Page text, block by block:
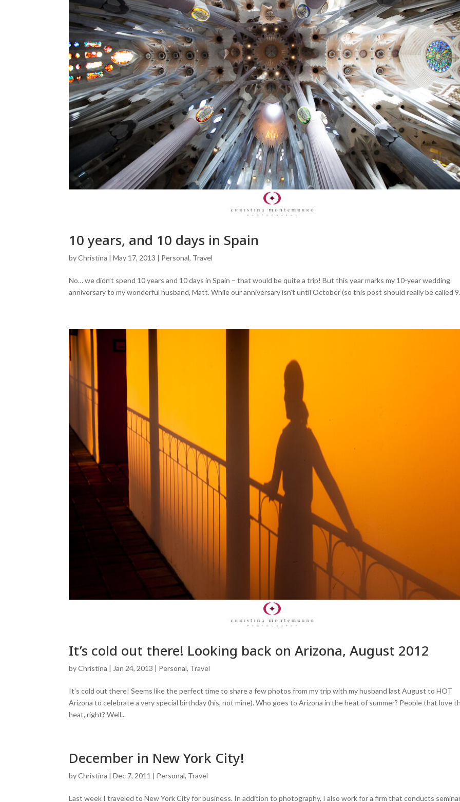
10 years, and 10 days in Spain
byChristina |May 17, 2013 | Personal, Travel
No… we didn’t spend 10 years and 10 days in Spain – that would be quite a trip! But this year marks my 10-year wedding
anniversary to my wonderful husband, Matt. While our anniversary isn’t until October (so this post should really be called
It’s cold out there! Looking back on Arizona, August 2012
byChristina | Jan 24, 2013 | Personal, Travel
It’s cold out there! Seems like the perfect time to share a few photos from my trip with my husband last August to HOT
Arizona to celebrate a very special birthday (his, not mine). Who goes to Arizona in the heat of summer? People that love
heat, right? Well...
December in New York City!
byChristina |Dec 7, 2011 | Personal, Travel
Last week I traveled to New York City for business. In addition to photography, I also work for a firm that conducts